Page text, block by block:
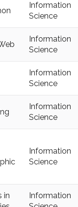
Information
Science
Information
Science
Information
Science
Information
Science
Information
Science
in
Information